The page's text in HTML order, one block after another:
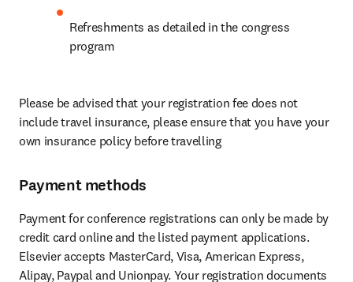
Refreshments as detailed in the congress
program
Please be advised that your registration fee does not
include travel insurance, please ensure that you have your
own insurance policy before travelling
Payment methods
Payment for conference registrations can only be made by
credit card online and the listed payment applications.
Elsevier accepts MasterCard, Visa, American Express,
Alipay, Paypal and Unionpay. Your registration documents